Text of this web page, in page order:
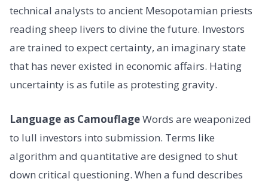
technical analysts to ancient Mesopotamian priests
reading sheep livers to divine the future. Investors
are trained to expect certainty, an imaginary state
that has never existed in economic affairs. Hating
uncertainty is as futile as protesting gravity.
Language as CamouflageWords are weaponized
to lull investors into submission. Terms like
algorithm and quantitative are designed to shut
down critical questioning. When a fund describes